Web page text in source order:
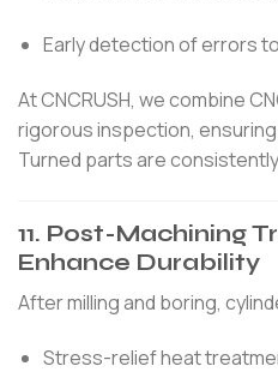
Early detection of errors
At CNCRUSH, we combine
rigorous inspection, ensuring
Turned parts are
11. Post-Machining
Enhance Durability
After milling and boring,
Stress-relief heat